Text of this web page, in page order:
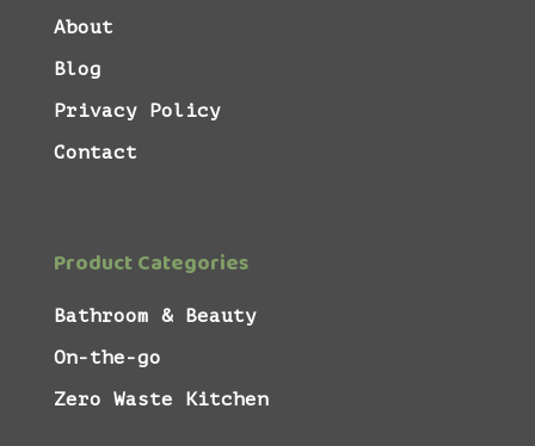
About
Blog
Privacy Policy
Contact
Product Categories
Bathroom & Beauty
On-the-go
Zero Waste Kitchen